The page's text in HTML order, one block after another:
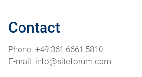
Contact
Phone: +49 361 6661 5810
E-mail: info@siteforum.com